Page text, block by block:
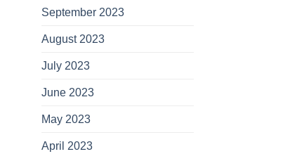
September 2023
August 2023
July 2023
June 2023
May 2023
April 2023